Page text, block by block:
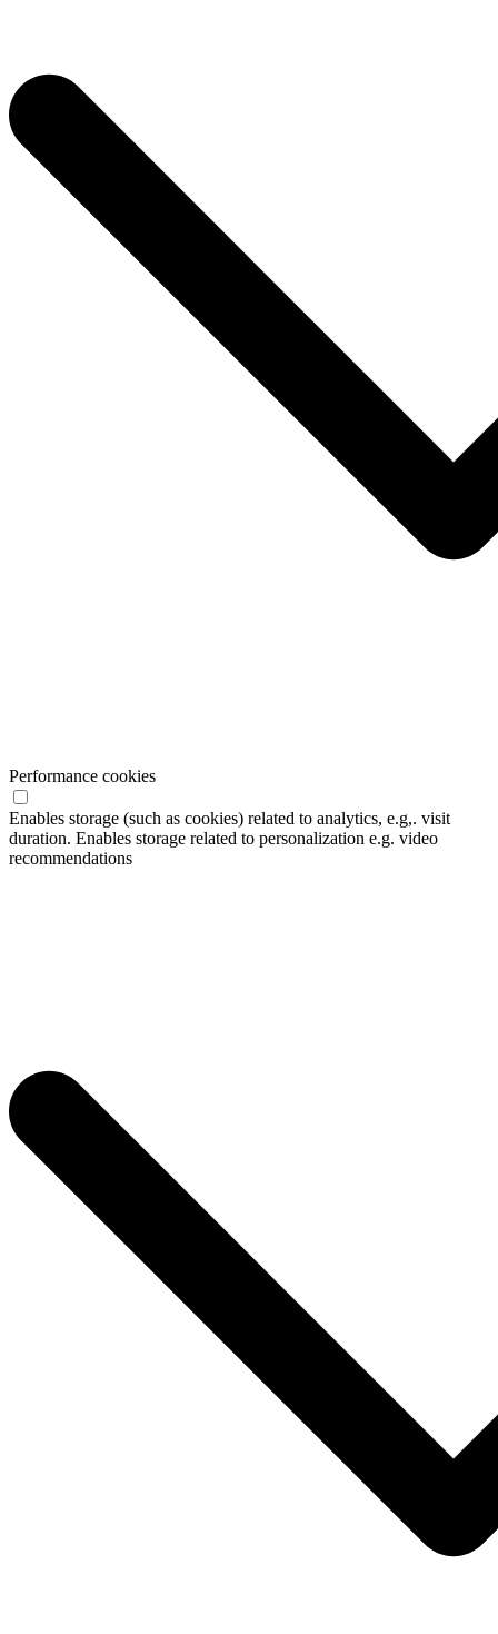
Performance cookies
Enables storage (such as cookies) related to analytics, e.g,. visit
duration. Enables storage related to personalization e.g. video
recommendations